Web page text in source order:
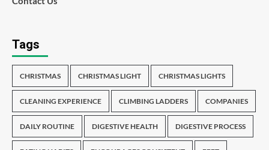
Tags
CHRISTMAS CHRISTMAS LIGHT CHRISTMAS LIGHTS
CLEANING EXPERIENCE CLIMBING LADDERS COMPANIES
DAILY ROUTINE DIGESTIVE HEALTH DIGESTIVE PROCESS